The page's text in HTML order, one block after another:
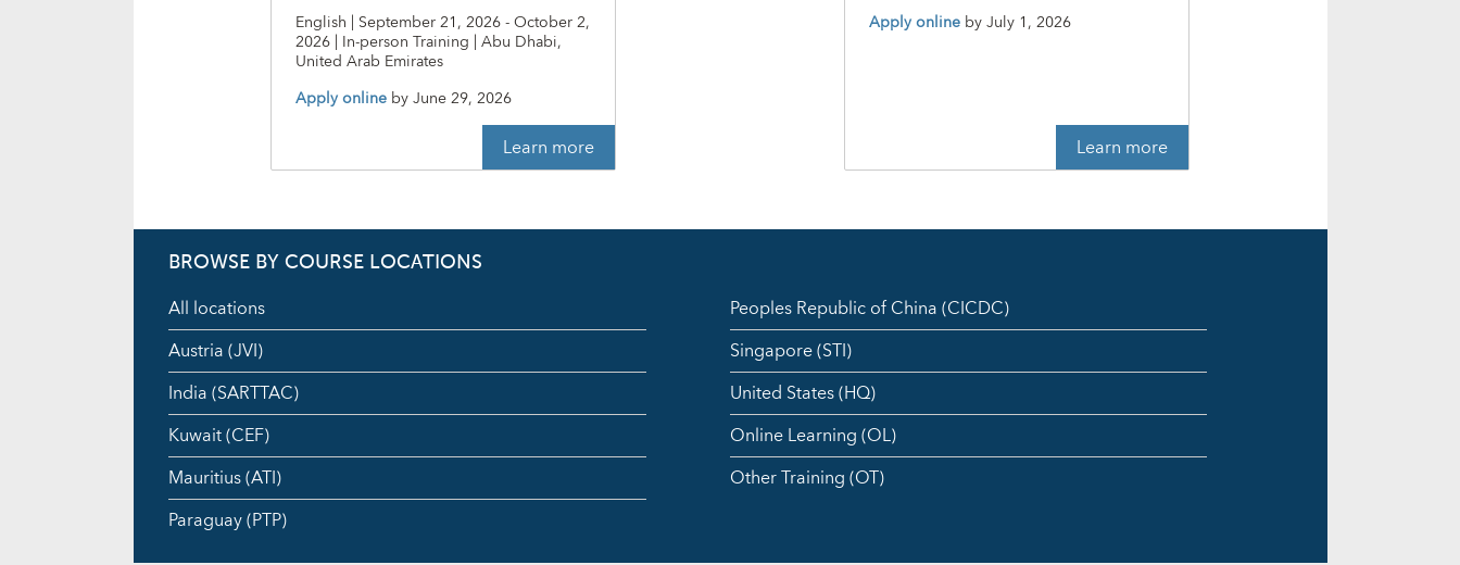
English | September 21, 2026 - October 2,
2026 | In-person Training | Abu Dhabi,
United Arab Emirates
Apply online byJune 29, 2026
Learn more
Apply online byJuly 1, 2026
Learn more
BROWSE BY COURSE LOCATIONS
All locations
Austria (JVI)
India (SARTTAC)
Kuwait (CEF)
Mauritius (ATI)
Paraguay (PTP)
Peoples Republic of China (CICDC)
Singapore (STI)
United States (HQ)
Online Learning (OL)
Other Training (OT)